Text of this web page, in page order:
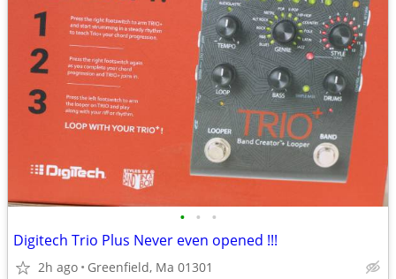
• • •
Digitech Trio Plus Never even opened !!!
2h ago Greenfield, Ma 01301